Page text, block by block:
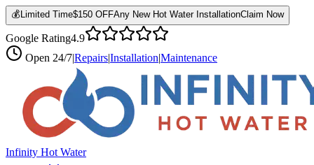
💰 Limited Time$150 OFFAny New Hot Water InstallationClaim Now
Google Rating4.9
Open 24/7|Repairs|Installation|Maintenance
Infinity Hot Water